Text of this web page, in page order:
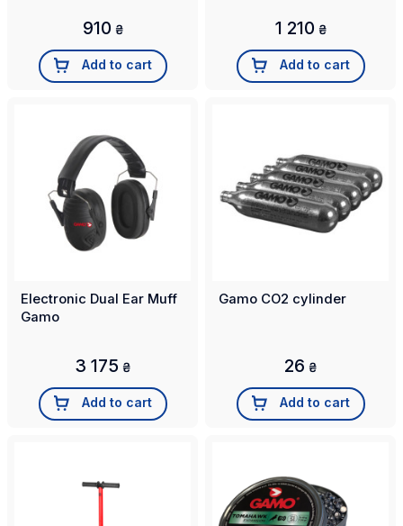
910 ₴
Add to cart
1 210 ₴
Add to cart
Electronic Dual Ear Muff
Gamo
3 175 ₴
Add to cart
Gamo CO2 cylinder
26 ₴
Add to cart